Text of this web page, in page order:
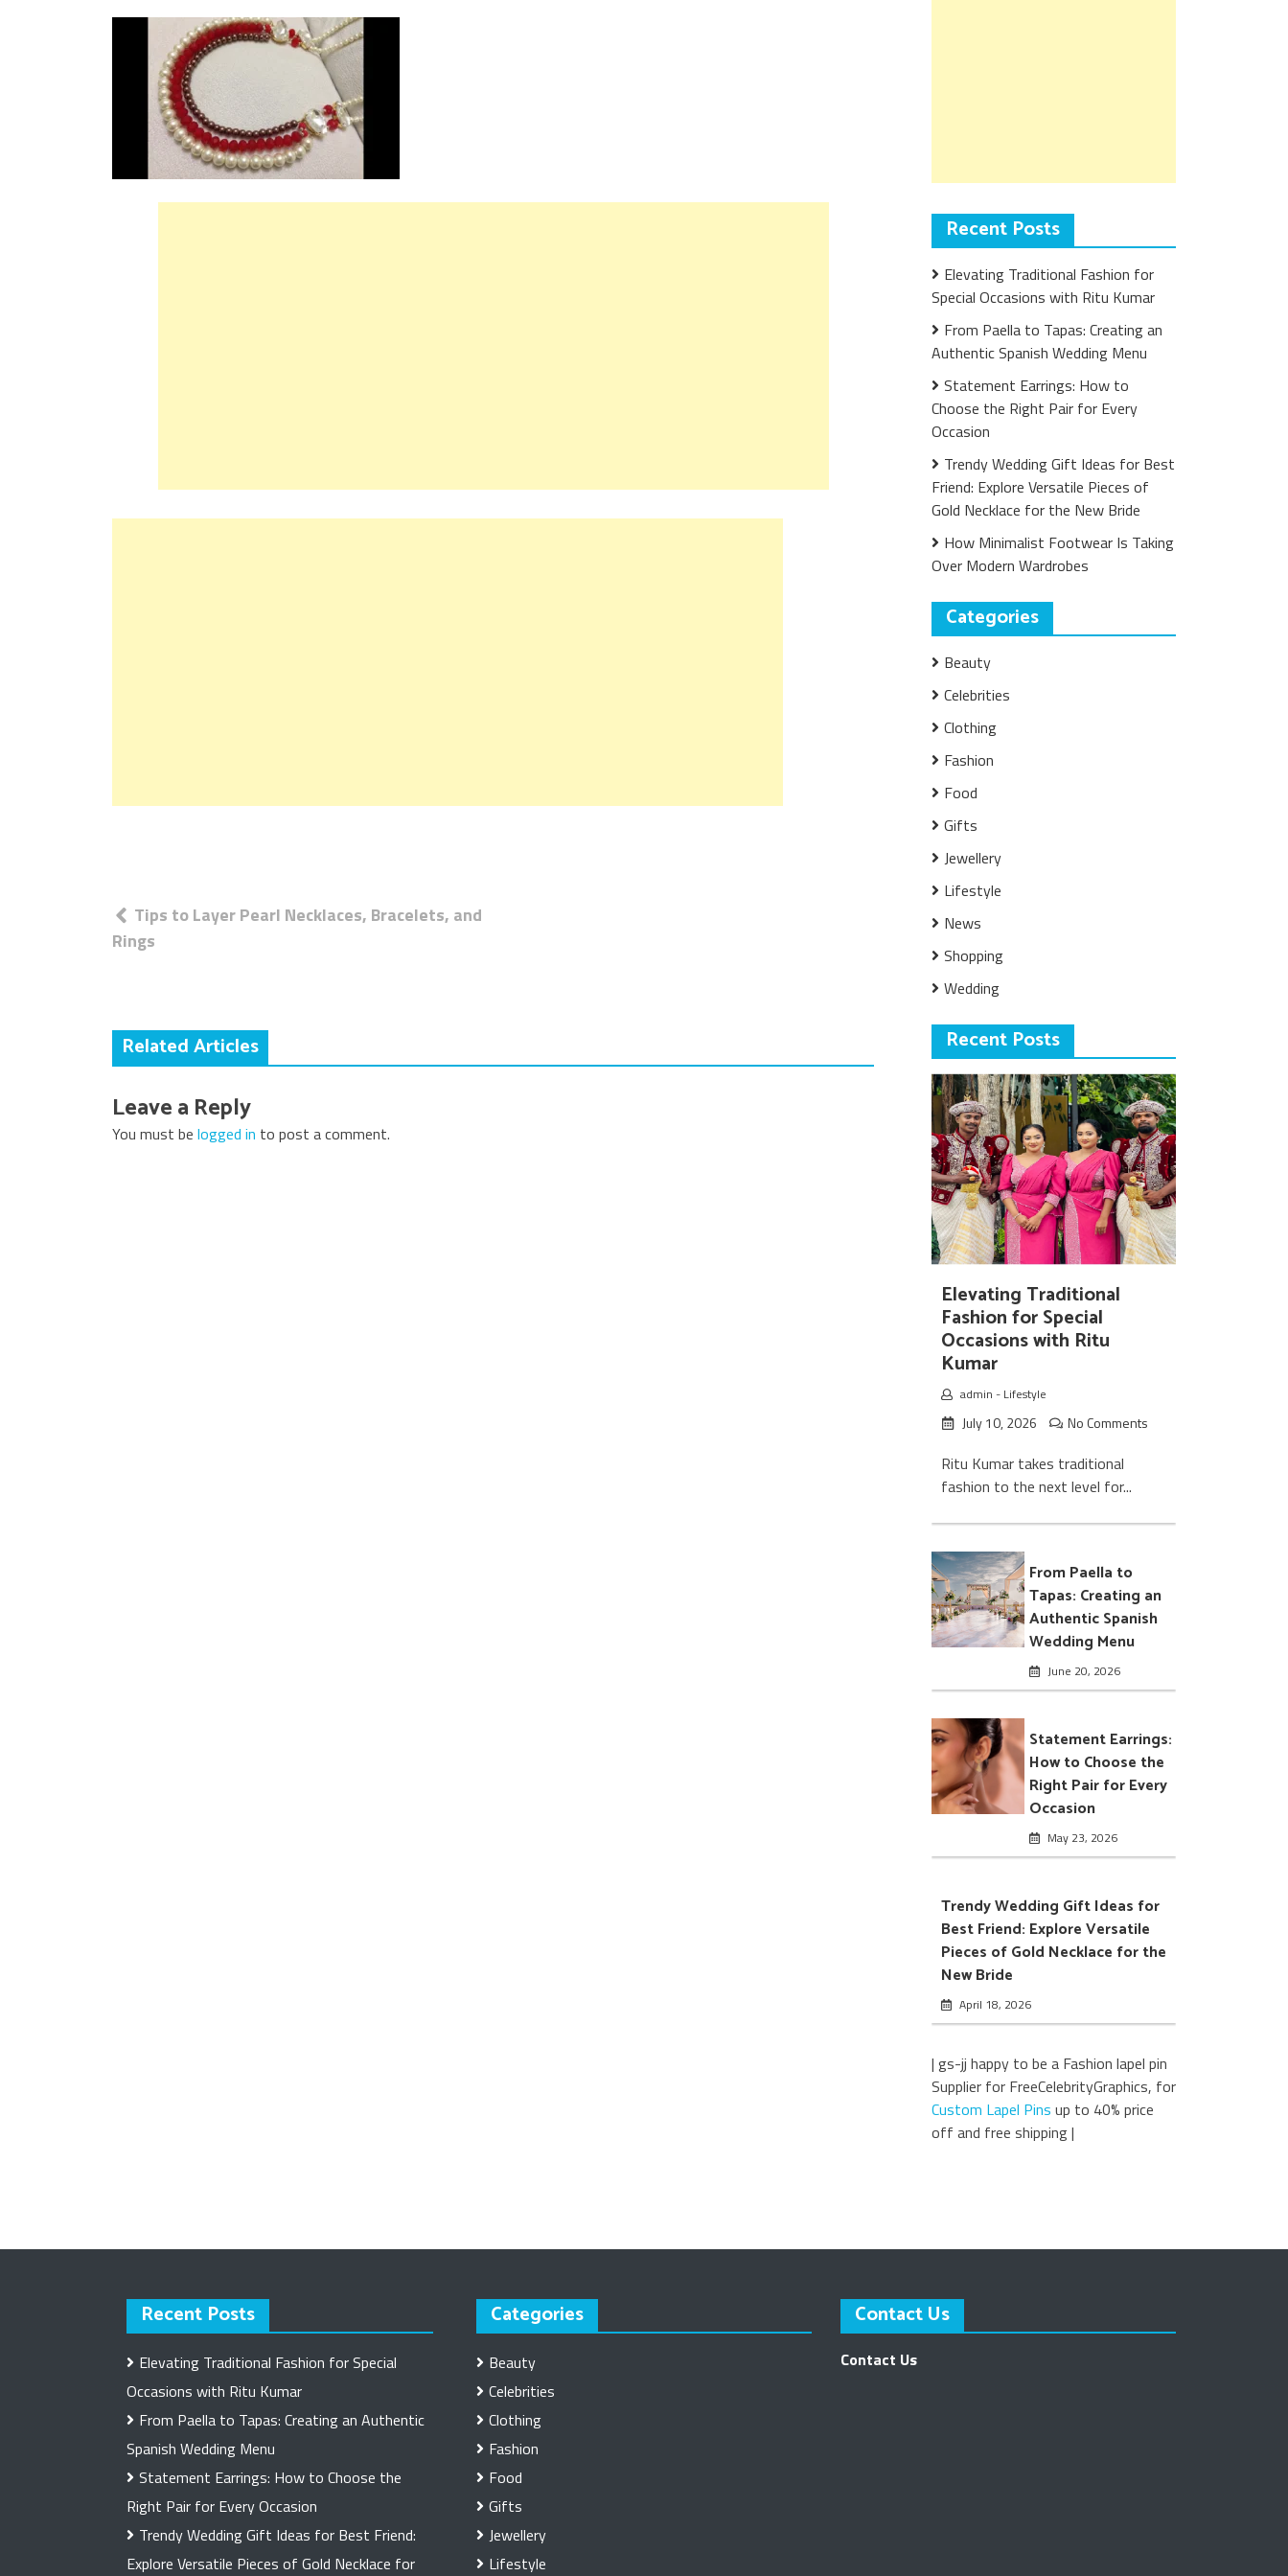
Post
navigation
Tips to Layer Pearl Necklaces, Bracelets, and
Rings
Related Articles
Leave a Reply
You must be logged in to post a comment.
Recent Posts
Elevating Traditional Fashion for
Special Occasions with Ritu Kumar
From Paella to Tapas: Creating an
Authentic Spanish Wedding Menu
Statement Earrings: How to
Choose the Right Pair for Every
Occasion
Trendy Wedding Gift Ideas for Best
Friend: Explore Versatile Pieces of
Gold Necklace for the New Bride
How Minimalist Footwear Is Taking
Over Modern Wardrobes
Categories
Beauty
Celebrities
Clothing
Fashion
Food
Gifts
Jewellery
Lifestyle
News
Shopping
Wedding
Recent Posts
Elevating Traditional
Fashion for Special
Occasions with Ritu
Kumar
admin - Lifestyle
July 10, 2026 No Comments
Ritu Kumar takes traditional
fashion to the next level for...
From Paella to
Tapas: Creating an
Authentic Spanish
Wedding Menu
June 20, 2026
Statement Earrings:
How to Choose the
Right Pair for Every
Occasion
May 23, 2026
Trendy Wedding Gift Ideas for
Best Friend: Explore Versatile
Pieces of Gold Necklace for the
New Bride
April 18, 2026
| gs-jj happy to be a Fashion lapel pin
Supplier for FreeCelebrityGraphics, for
Custom Lapel Pins up to 40% price
off and free shipping |
Recent Posts
Elevating Traditional Fashion for Special
Occasions with Ritu Kumar
From Paella to Tapas: Creating an Authentic
Spanish Wedding Menu
Statement Earrings: How to Choose the
Right Pair for Every Occasion
Trendy Wedding Gift Ideas for Best Friend:
Explore Versatile Pieces of Gold Necklace for
Categories
Beauty
Celebrities
Clothing
Fashion
Food
Gifts
Jewellery
Lifestyle
Contact Us
Contact Us